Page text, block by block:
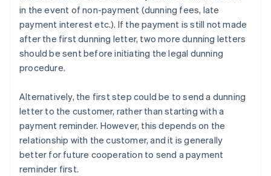
in the event of non-payment (dunning fees, late
payment interest etc.). If the payment is still not made
after the first dunning letter, two more dunning letters
should be sent before initiating the legal dunning
procedure.
Alternatively, the first step could be to send a dunning
letter to the customer, rather than starting with a
payment reminder. However, this depends on the
relationship with the customer, and it is generally
better for future cooperation to send a payment
reminder first.